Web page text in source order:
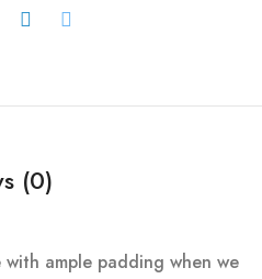
(0)
ample padding when we